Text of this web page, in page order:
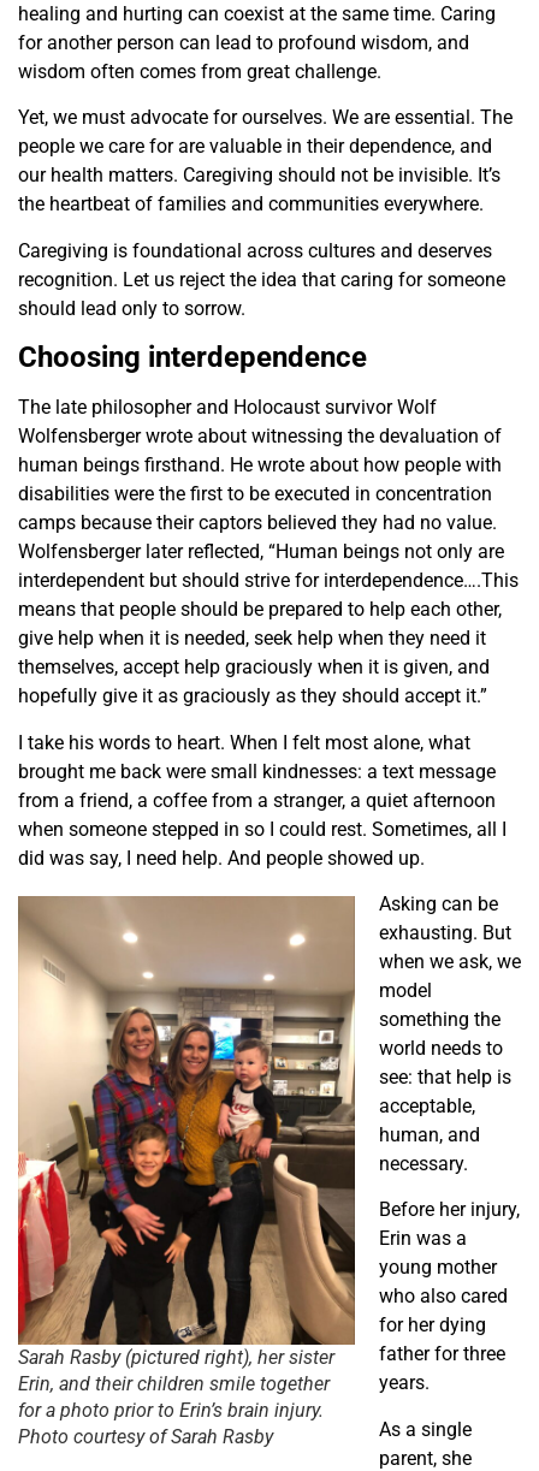
healing and hurting can coexist at the same time. Caring
for another person can lead to profound wisdom, and
wisdom often comes from great challenge.
Yet, we must advocate for ourselves. We are essential. The
people we care for are valuable in their dependence, and
our health matters. Caregiving should not be invisible. It’s
the heartbeat of families and communities everywhere.
Caregiving is foundational across cultures and deserves
recognition. Let us reject the idea that caring for someone
should lead only to sorrow.
Choosing interdependence
The late philosopher and Holocaust survivor Wolf
Wolfensberger wrote about witnessing the devaluation of
human beings firsthand. He wrote about how people with
disabilities were the first to be executed in concentration
camps because their captors believed they had no value.
Wolfensberger later reflected, “Human beings not only are
interdependent but should strive for interdependence….This
means that people should be prepared to help each other,
give help when it is needed, seek help when they need it
themselves, accept help graciously when it is given, and
hopefully give it as graciously as they should accept it.”
I take his words to heart. When I felt most alone, what
brought me back were small kindnesses: a text message
from a friend, a coffee from a stranger, a quiet afternoon
when someone stepped in so I could rest. Sometimes, all I
did was say, I need help. And people showed up.
Sarah Rasby (pictured right), her sister
Erin, and their children smile together
for a photo prior to Erin’s brain injury.
Photo courtesy of Sarah Rasby
Asking can be
exhausting. But
when we ask, we
model
something the
world needs to
see: that help is
acceptable,
human, and
necessary.
Before her injury,
Erin was a
young mother
who also cared
for her dying
father for three
years.
As a single
parent, she